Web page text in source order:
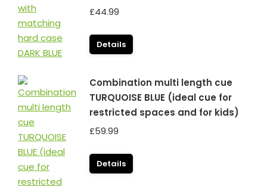
£44.99
Details
Combination multi length cue
TURQUOISE BLUE (ideal cue for
restricted spaces and for kids)
£59.99
Details